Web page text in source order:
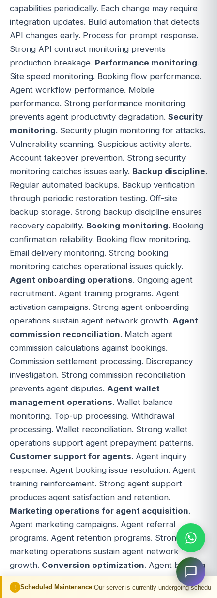
Maintenance:Our server is currently undergoing scheduled
capabilities periodically. Each change may require
integration updates. Build automation that detects
API changes early. Process for prompt response.
Strong API contract monitoring prevents
production breakage. Performance monitoring.
Site speed monitoring. Booking flow performance.
Agent workflow performance. Mobile
performance. Strong performance monitoring
prevents agent productivity degradation. Security
monitoring. Security plugin monitoring for attacks.
Vulnerability scanning. Suspicious activity alerts.
Account takeover prevention. Strong security
monitoring catches issues early. Backup discipline.
Regular automated backups. Backup verification
through periodic restoration testing. Off-site
backup storage. Strong backup discipline ensures
recovery capability. Booking monitoring. Booking
confirmation reliability. Booking flow monitoring.
Email delivery monitoring. Strong booking
monitoring catches operational issues quickly.
Agent onboarding operations. Ongoing agent
recruitment. Agent training programs. Agent
activation campaigns. Strong agent onboarding
operations sustain agent network growth. Agent
commission reconciliation. Match agent
commission calculations against bookings.
Commission settlement processing. Discrepancy
investigation. Strong commission reconciliation
prevents agent disputes. Agent wallet
management operations. Wallet balance
monitoring. Top-up processing. Withdrawal
processing. Wallet reconciliation. Strong wallet
operations support agent prepayment patterns.
Customer support for agents. Agent inquiry
response. Agent booking issue resolution. Agent
training reinforcement. Strong agent support
produces agent satisfaction and retention.
Marketing operations for agent acquisition.
Agent marketing campaigns. Agent referral
programs. Agent retention programs. Strong
marketing operations sustain agent network
growth. Conversion optimization. Agent booking
flow A/B testing. Agent workflow optimization.
Continuous improvement is mandatory for